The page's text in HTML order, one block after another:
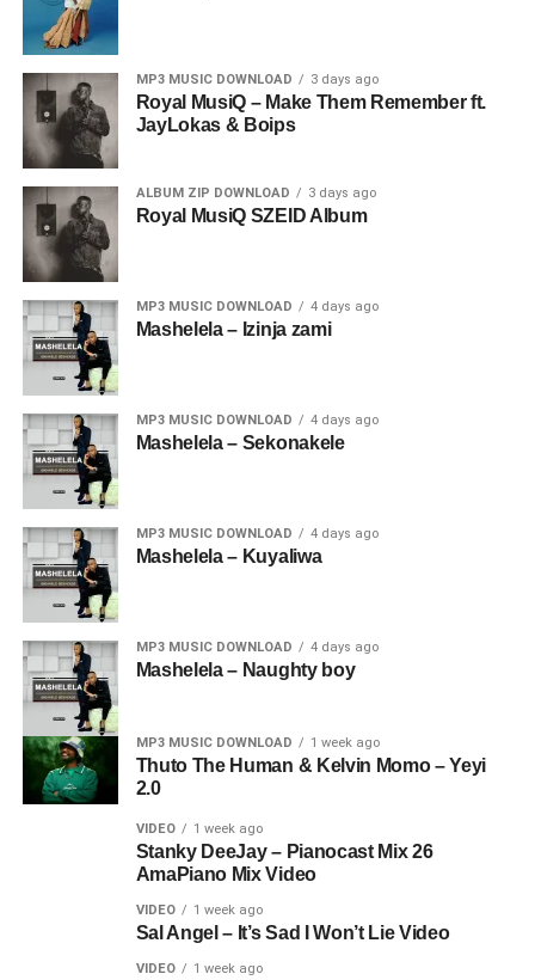
MP3 MUSIC DOWNLOAD 3 days ago
Royal MusiQ – Make Them Remember ft.
JayLokas & Boips
ALBUM ZIP DOWNLOAD 3 days ago
Royal MusiQ SZEID Album
MP3 MUSIC DOWNLOAD 4 days ago
Mashelela – Izinja zami
MP3 MUSIC DOWNLOAD 4 days ago
Mashelela – Sekonakele
MP3 MUSIC DOWNLOAD 4 days ago
Mashelela – Kuyaliwa
MP3 MUSIC DOWNLOAD 4 days ago
Mashelela – Naughty boy
MP3 MUSIC DOWNLOAD 1 week ago
Thuto The Human & Kelvin Momo – Yeyi
2.0
VIDEO 1 week ago
Stanky DeeJay – Pianocast Mix 26
AmaPiano Mix Video
VIDEO 1 week ago
Sal Angel – It’s Sad I Won’t Lie Video
VIDEO 1 week ago